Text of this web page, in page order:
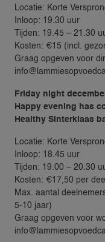
Locatie: Korte
Inloop: 19.30 uur
Tijden: 19.45 – 21.30
Kosten: €15 (incl.
Graag opgeven voor
Friday night
Happy evening has
Healthy Sinterklaas
Locatie: Korte
Inloop: 18.45 uur
Tijden: 19.00 – 20.30
Kosten: €17,50 per
Max. aantal
5-10 jaar)
Graag opgeven voor